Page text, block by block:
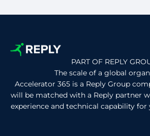
PART OF REPLY
The scale of a global
Accelerator 365 is a Reply Group
will be matched with a Reply partner
experience and technical capability